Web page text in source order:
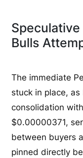
Bulls
The immediate
stuck in place, as
consolidation
$0.00000371,
between buyers
pinned directly